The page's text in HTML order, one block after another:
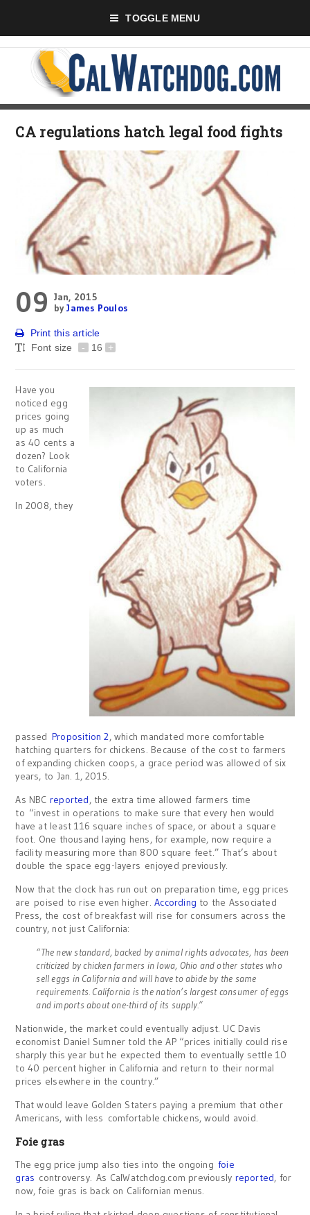
TOGGLE MENU
CA regulations hatch legal food fights
09 Jan, 2015
byJames Poulos
Print this article
Font size
- 16 +
Have you
noticed egg
prices going
up as much
as 40 cents a
dozen? Look
to California
voters.
In 2008, they
passed Proposition 2, which mandated more comfortable
hatching quarters for chickens. Because of the cost to farmers
of expanding chicken coops, a grace period was allowed of six
years, to Jan. 1, 2015.
As NBC reported, the extra time allowed farmers time
to “invest in operations to make sure that every hen would
have at least 116 square inches of space, or about a square
foot. One thousand laying hens, for example, now require a
facility measuring more than 800 square feet.” That’s about
double the space egg-layers enjoyed previously.
Now that the clock has run out on preparation time, egg prices
are poised to rise even higher.According to the Associated
Press, the cost of breakfast will rise for consumers across the
country, not just California:
“The new standard, backed by animal rights advocates, has been
criticized by chicken farmers in Iowa, Ohio and other states who
sell eggs in California and will have to abide by the same
requirements. California is the nation’s largest consumer of eggs
and imports about one-third of its supply.”
Nationwide, the market could eventually adjust. UC Davis
economist Daniel Sumner told the AP “prices initially could rise
sharply this year but he expected them to eventually settle 10
to 40 percent higher in California and return to their normal
prices elsewhere in the country.”
That would leave Golden Staters paying a premium that other
Americans, with less comfortable chickens, would avoid.
Foie gras
The egg price jump also ties into the ongoingfoie
gras controversy. As CalWatchdog.com previously reported, for
now, foie gras is back on Californian menus.